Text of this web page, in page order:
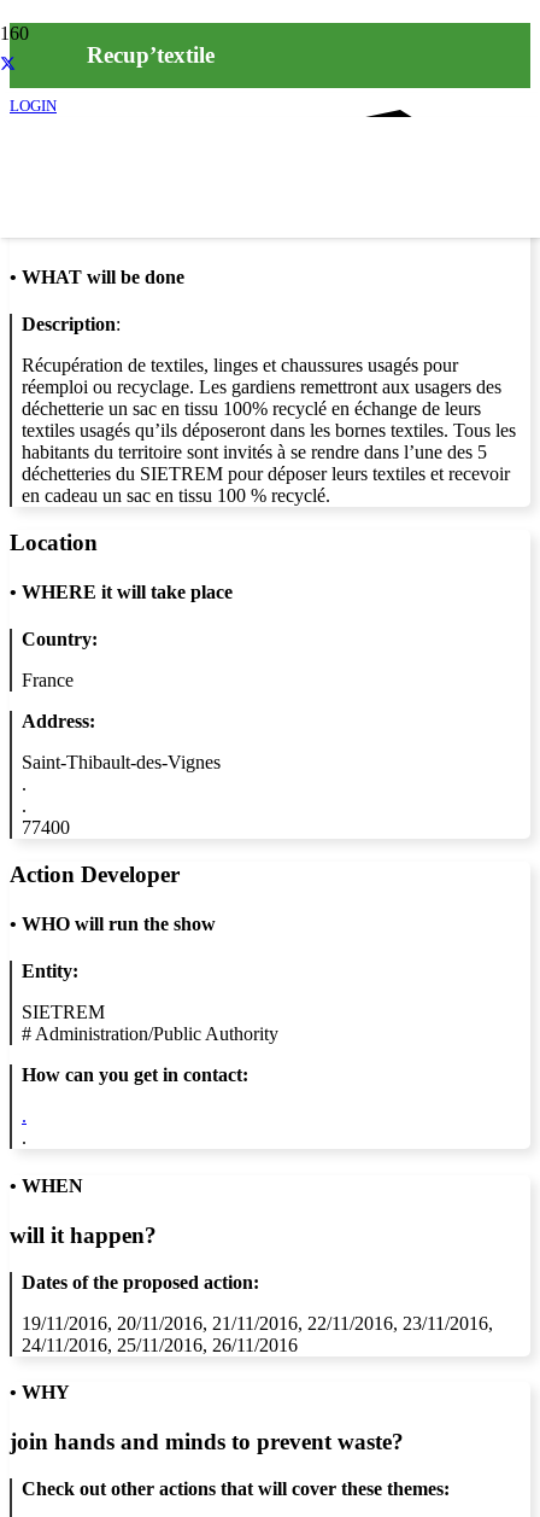
LOGIN
Recup’textile
• WHAT will be done
Description:
Récupération de textiles, linges et chaussures usagés pour
réemploi ou recyclage. Les gardiens remettront aux usagers des
déchetterie un sac en tissu 100% recyclé en échange de leurs
textiles usagés qu’ils déposeront dans les bornes textiles. Tous les
habitants du territoire sont invités à se rendre dans l’une des 5
déchetteries du SIETREM pour déposer leurs textiles et recevoir
en cadeau un sac en tissu 100 % recyclé.
Location
• WHERE it will take place
Country:
France
Address:
Saint-Thibault-des-Vignes
.
.
77400
Action Developer
• WHO will run the show
Entity:
SIETREM
# Administration/Public Authority
How can you get in contact:
.
.
• WHEN
will it happen?
Dates of the proposed action:
19/11/2016, 20/11/2016, 21/11/2016, 22/11/2016, 23/11/2016,
24/11/2016, 25/11/2016, 26/11/2016
• WHY
join hands and minds to prevent waste?
Check out other actions that will cover these themes: